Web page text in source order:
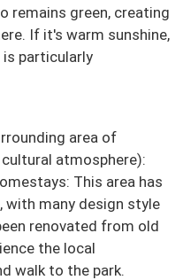
remains green, creating
If it's warm sunshine,
is particularly
area of
atmosphere):
This area has
with many design style
renovated from old
the local
walk to the park.